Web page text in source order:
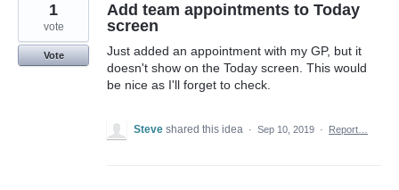
Add team appointments to Today
screen
Just added an appointment with my GP, but it
doesn't show on the Today screen. This would
be nice as I'll forget to check.
1
vote
Vote
Steve shared this idea · Sep 10, 2019 · Report…